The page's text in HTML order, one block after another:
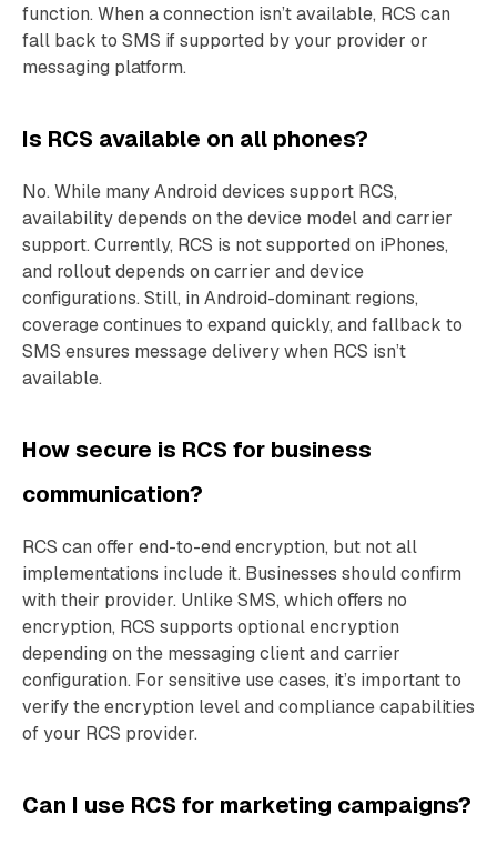
function. When a connection isn’t available, RCS can
fall back to SMS if supported by your provider or
messaging platform.
Is RCS available on all phones?
No. While many Android devices support RCS,
availability depends on the device model and carrier
support. Currently, RCS is not supported on iPhones,
and rollout depends on carrier and device
configurations. Still, in Android-dominant regions,
coverage continues to expand quickly, and fallback to
SMS ensures message delivery when RCS isn’t
available.
How secure is RCS for business
communication?
RCS can offer end-to-end encryption, but not all
implementations include it. Businesses should confirm
with their provider. Unlike SMS, which offers no
encryption, RCS supports optional encryption
depending on the messaging client and carrier
configuration. For sensitive use cases, it’s important to
verify the encryption level and compliance capabilities
of your RCS provider.
Can I use RCS for marketing campaigns?